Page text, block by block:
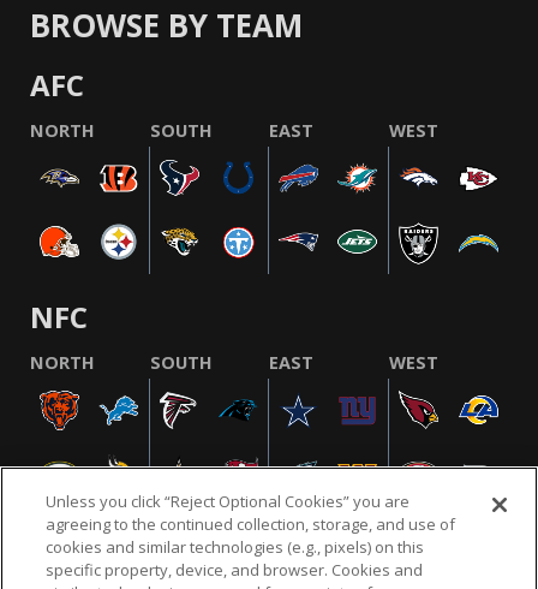
BROWSE BY TEAM
AFC
NORTH SOUTH EAST WEST
NFC
NORTH SOUTH EAST WEST
Unless you click “Reject Optional Cookies” you are
agreeing to the continued collection, storage, and use of
cookies and similar technologies (e.g., pixels) on this
specific property, device, and browser. Cookies and